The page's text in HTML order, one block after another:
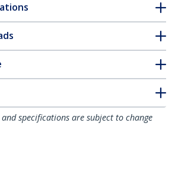
specifications are subject to change